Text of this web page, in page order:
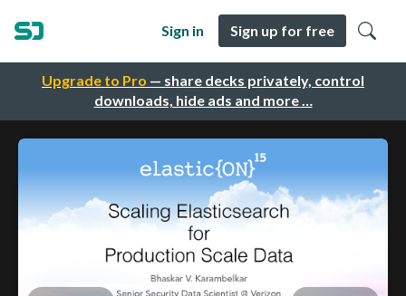
Upgrade to Pro — share decks privately, control
downloads, hide ads and more …
Sign in Sign up for free